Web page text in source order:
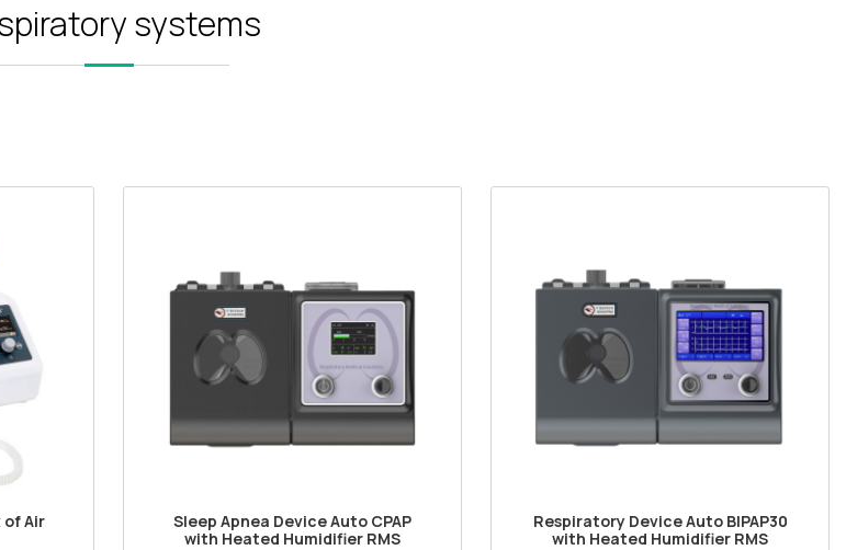
systems
of Air
Sleep Apnea Device Auto CPAP
with Heated Humidifier RMS
Respiratory Device Auto BIPAP30
with Heated Humidifier RMS